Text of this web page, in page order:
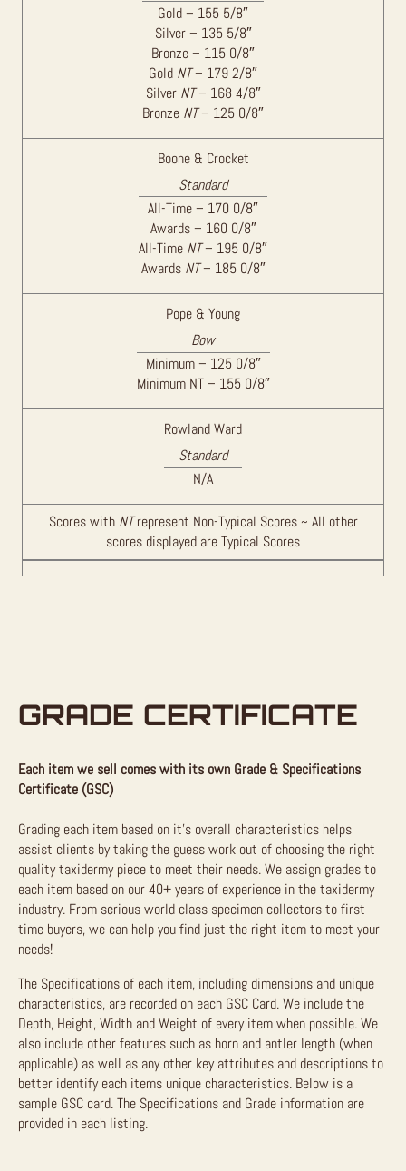
Gold – 155 5/8″
Silver – 135 5/8″
Bronze – 115 0/8″
Gold NT– 179 2/8″
Silver NT– 168 4/8″
Bronze NT– 125 0/8″
Boone & Crocket
Standard
All-Time – 170 0/8″
Awards – 160 0/8″
All-Time NT– 195 0/8″
Awards NT– 185 0/8″
Pope & Young
Bow
Minimum – 125 0/8″
Minimum NT – 155 0/8″
Rowland Ward
Standard
N/A
Scores with NTrepresent Non-Typical Scores ~ All other
scores displayed are Typical Scores
GRADE CERTIFICATE
Each item we sell comes with its own Grade & Specifications
Certificate (GSC)
Grading each item based on it’s overall characteristics helps
assist clients by taking the guess work out of choosing the right
quality taxidermy piece to meet their needs. We assign grades to
each item based on our 40+ years of experience in the taxidermy
industry. From serious world class specimen collectors to first
time buyers, we can help you find just the right item to meet your
needs!
The Specifications of each item, including dimensions and unique
characteristics, are recorded on each GSC Card. We include the
Depth, Height, Width and Weight of every item when possible. We
also include other features such as horn and antler length (when
applicable) as well as any other key attributes and descriptions to
better identify each items unique characteristics. Below is a
sample GSC card. The Specifications and Grade information are
provided in each listing.